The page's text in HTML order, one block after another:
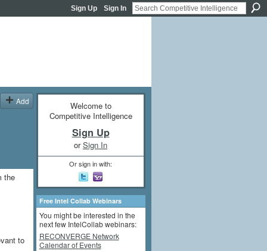
Sign Up Sign In
Add
the
to
Welcome to
Competitive Intelligence
Sign Up
orSign In
Or sign in with:
Free Intel Collab Webinars
You might be interested in the
next few IntelCollab webinars:
RECONVERGE Network
Calendar of Events